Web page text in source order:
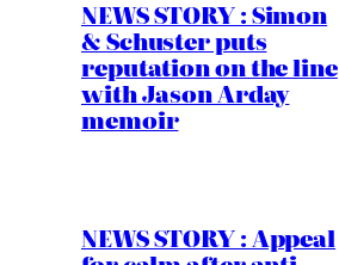
NEWS STORY : Simon
& Schuster puts
reputation on the line
with Jason Arday
memoir
NEWS STORY : Appeal